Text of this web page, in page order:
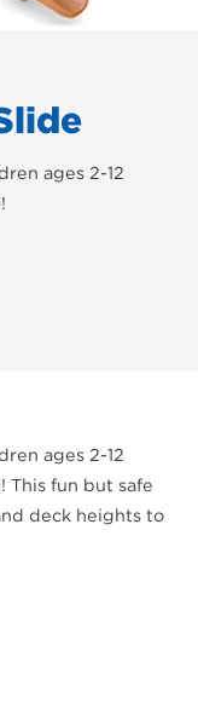
ages 2-12
ages 2-12
This fun but safe
deck heights to